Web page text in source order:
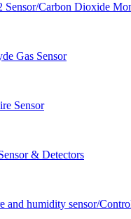
Carbon Dioxide
Gas Sensor
Sensor
& Detectors
and humidity sensor/